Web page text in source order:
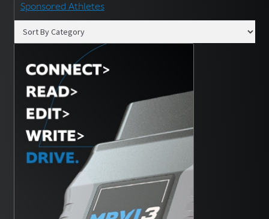
Sponsored Athletes